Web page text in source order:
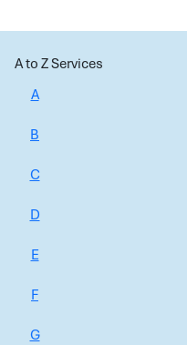
A to Z Services
A
B
C
D
E
F
G